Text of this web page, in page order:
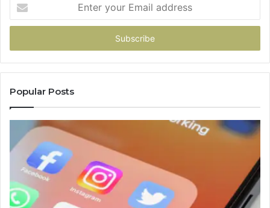
your
Email
Popular Posts